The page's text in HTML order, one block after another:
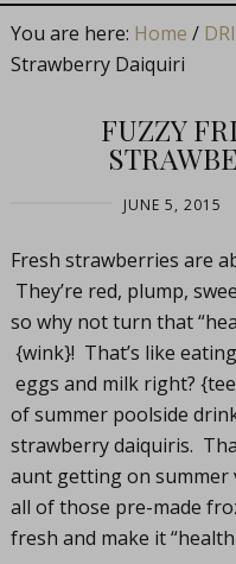
You are here: Home /
Strawberry Daiquiri
FUZZY
JUNE 5, 2015
Fresh strawberries are
They’re red, plump,
so why not turn that
{wink}! That’s like
eggs and milk right?
of summer poolside
strawberry daiquiris.
aunt getting on summer
all of those pre-made
fresh and make it